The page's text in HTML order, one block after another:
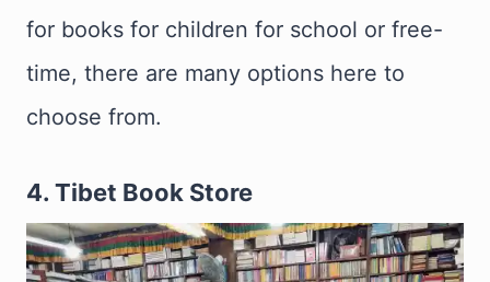
for books for children for school or free-
time, there are many options here to
choose from.
4. Tibet Book Store